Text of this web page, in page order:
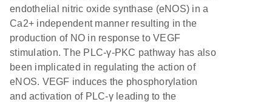
endothelial nitric oxide synthase (eNOS) in a
Ca2+ independent manner resulting in the
production of NO in response to VEGF
stimulation. The PLC-γ-PKC pathway has also
been implicated in regulating the action of
eNOS. VEGF induces the phosphorylation
and activation of PLC-γ leading to the